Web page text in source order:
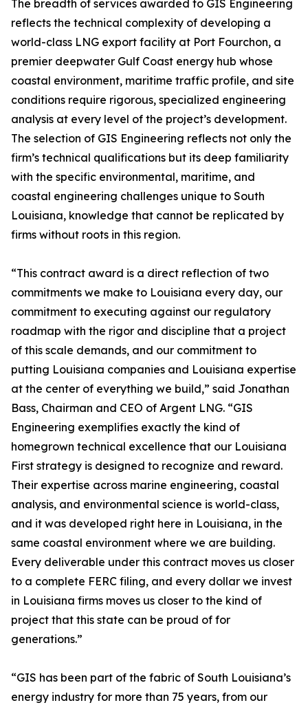
The breadth of services awarded to GIS Engineering
reflects the technical complexity of developing a
world-class LNG export facility at Port Fourchon, a
premier deepwater Gulf Coast energy hub whose
coastal environment, maritime traffic profile, and site
conditions require rigorous, specialized engineering
analysis at every level of the project’s development.
The selection of GIS Engineering reflects not only the
firm’s technical qualifications but its deep familiarity
with the specific environmental, maritime, and
coastal engineering challenges unique to South
Louisiana, knowledge that cannot be replicated by
firms without roots in this region.
“This contract award is a direct reflection of two
commitments we make to Louisiana every day, our
commitment to executing against our regulatory
roadmap with the rigor and discipline that a project
of this scale demands, and our commitment to
putting Louisiana companies and Louisiana expertise
at the center of everything we build,” said Jonathan
Bass, Chairman and CEO of Argent LNG. “GIS
Engineering exemplifies exactly the kind of
homegrown technical excellence that our Louisiana
First strategy is designed to recognize and reward.
Their expertise across marine engineering, coastal
analysis, and environmental science is world-class,
and it was developed right here in Louisiana, in the
same coastal environment where we are building.
Every deliverable under this contract moves us closer
to a complete FERC filing, and every dollar we invest
in Louisiana firms moves us closer to the kind of
project that this state can be proud of for
generations.”
“GIS has been part of the fabric of South Louisiana’s
energy industry for more than 75 years, from our